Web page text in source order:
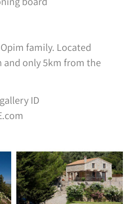
family. Located
and only 5km from the
ID